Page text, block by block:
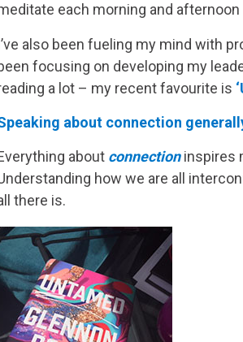
each morning and
also been fueling my mind with
focusing on developing my
a lot – my recent favourite is
about connection
about connectioninspires
how we are all
there is.